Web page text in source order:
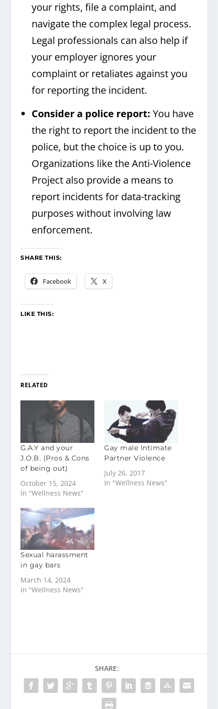
your rights, file a complaint, and
navigate the complex legal process.
Legal professionals can also help if
your employer ignores your
complaint or retaliates against you
for reporting the incident.
Consider a police report: You have
the right to report the incident to the
police, but the choice is up to you.
Organizations like the Anti-Violence
Project also provide a means to
report incidents for data-tracking
purposes without involving law
enforcement.
SHARE THIS:
Facebook X
LIKE THIS:
RELATED
G.A.Y and your
J.O.B. (Pros & Cons
of being out)
October 15, 2024
In "Wellness News"
Gay male Intimate
Partner Violence
July 26, 2017
In "Wellness News"
Sexual harassment
in gay bars
March 14, 2024
In "Wellness News"
SHARE: